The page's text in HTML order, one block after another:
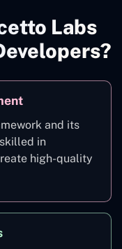
Labs
and its
in
high-quality